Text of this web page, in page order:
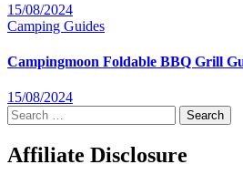
15/08/2024
Camping Guides
Campingmoon Foldable BBQ Grill
15/08/2024
Search
for:
Affiliate Disclosure